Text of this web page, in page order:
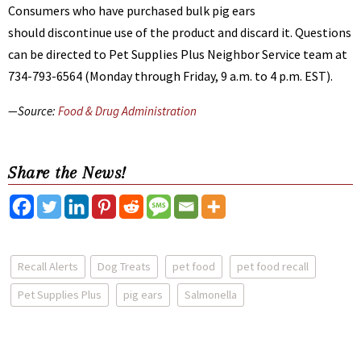
Consumers who have purchased bulk pig ears
should discontinue use of the product and discard it. Questions
can be directed to Pet Supplies Plus Neighbor Service team at
734-793-6564 (Monday through Friday, 9 a.m. to 4 p.m. EST).
—Source: Food & Drug Administration
Share the News!
Recall Alerts Dog Treats pet food
pet food recall
Pet Supplies Plus
pig ears Salmonella